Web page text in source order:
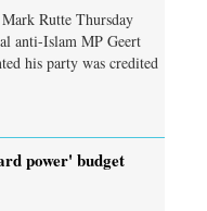
Rutte Thursday
anti-Islam MP Geert
his party was credited
power' budget